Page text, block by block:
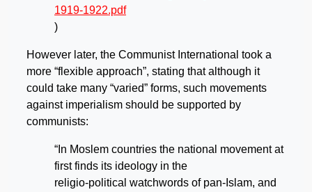
1919-1922.pdf
)
However later, the Communist International took a
more “flexible approach”, stating that although it
could take many “varied” forms, such movements
against imperialism should be supported by
communists:
“In Moslem countries the national movement at
first finds its ideology in the
religio-political watchwords of pan-Islam, and